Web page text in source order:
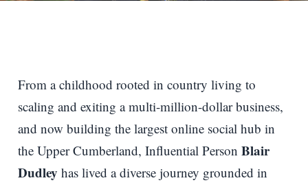
From a childhood rooted in country living to
scaling and exiting a multi-million-dollar business,
and now building the largest online social hub in
the Upper Cumberland, Influential Person Blair
Dudley has lived a diverse journey grounded in